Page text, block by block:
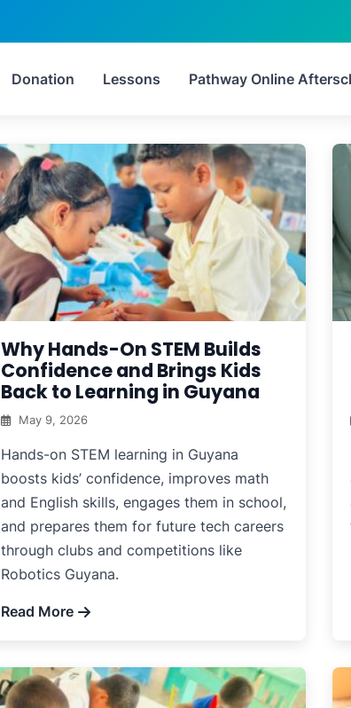
Donation Lessons Pathway Online
Tag: STEMGuyana
Why Hands-On STEM Builds
Confidence and Brings Kids
Back to Learning in Guyana
May 9, 2026
Hands-on STEM learning in Guyana
boosts kids’ confidence, improves math
and English skills, engages them in school,
and prepares them for future tech careers
through clubs and competitions like
Robotics Guyana.
Read More